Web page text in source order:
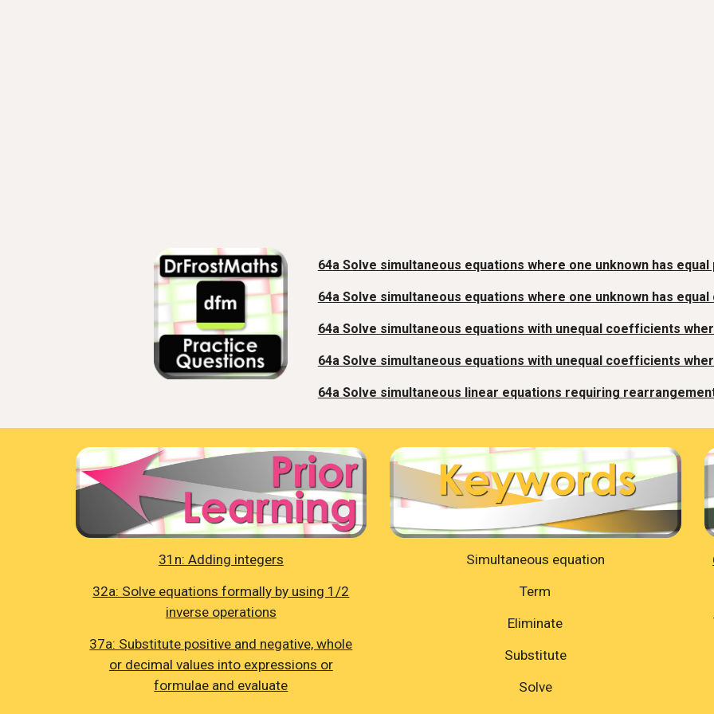
64a Solve simultaneous equations where one unknown has
64a Solve simultaneous equations where one unknown has
64a Solve simultaneous equations with unequal coefficients
64a Solve simultaneous equations with unequal coefficients
64a Solve simultaneous linear equations requiring
31n: Adding integers
32a: Solve equations formally by using 1/2
inverse operations
37a: Substitute positive and negative, whole
or decimal values into expressions or
formulae and evaluate
Simultaneous equation
Term
Eliminate
Substitute
Solve